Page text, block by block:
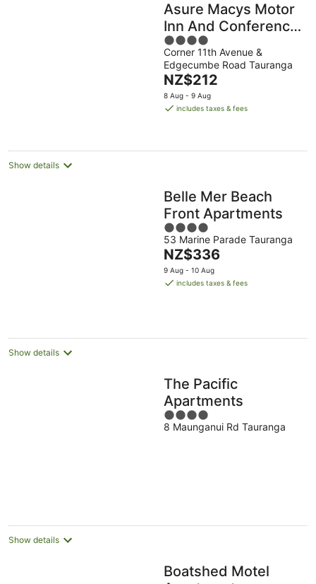
Asure Macys Motor
Inn And Conference
Centre
4
out
of
5
Corner 11th Avenue &
Edgecumbe Road Tauranga
The
price
is
night
NZ$212
8 Aug - 9 Aug
includes taxes & fees
Show details
Belle Mer Beach
Front Apartments
4
out
of
5
53 Marine Parade Tauranga
The
price
is
NZ$336
9 Aug - 10 Aug
includes taxes & fees
Show details
The Pacific
Apartments
4
out
8 Maunganui Rd Tauranga
Show details
Boatshed Motel